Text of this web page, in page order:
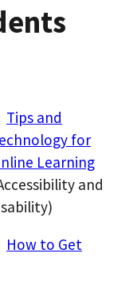
Tips and
for
Learning
and
How to Get